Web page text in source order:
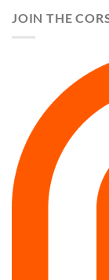
JOIN THE